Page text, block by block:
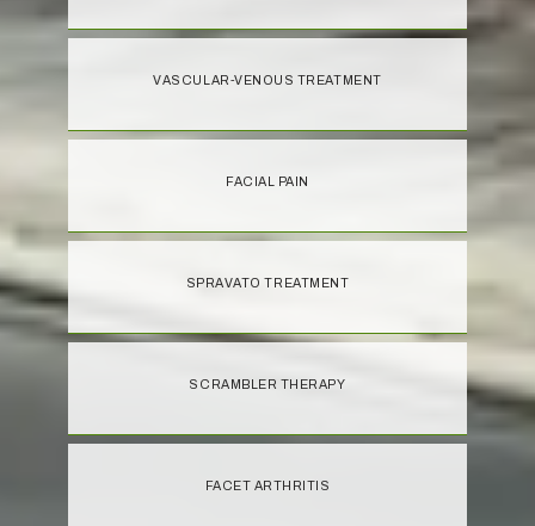
VASCULAR-VENOUS TREATMENT
FACIAL PAIN
SPRAVATO TREATMENT
SCRAMBLER THERAPY
FACET ARTHRITIS